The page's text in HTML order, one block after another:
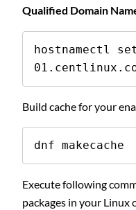
Qualified Domain
hostnamectl
Build cache for your
dnf makecache
Execute following
packages in your Linux